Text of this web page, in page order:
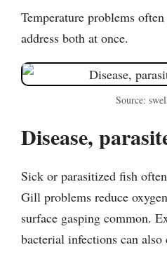
Temperature problems
address both at once.
Source:
Disease,
Sick or parasitized fish
Gill problems reduce
surface gasping common.
bacterial infections can also